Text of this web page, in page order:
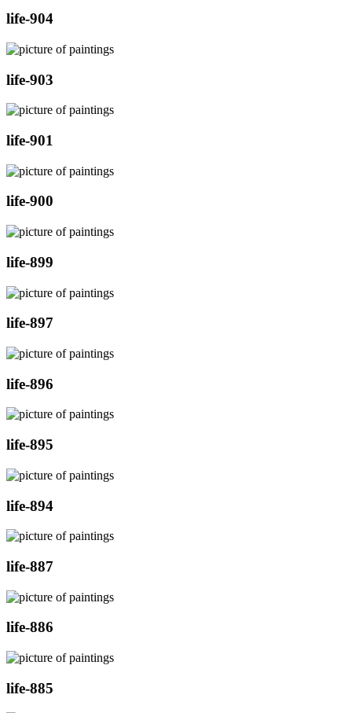
life-904
life-903
life-901
life-900
life-899
life-897
life-896
life-895
life-894
life-887
life-886
life-885